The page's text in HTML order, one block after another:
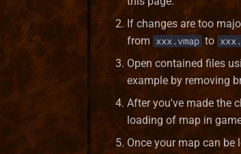
If changes are too
from xxx.vmap to
Open contained files
example by removing
After you've made the
loading of map in
Once your map can be